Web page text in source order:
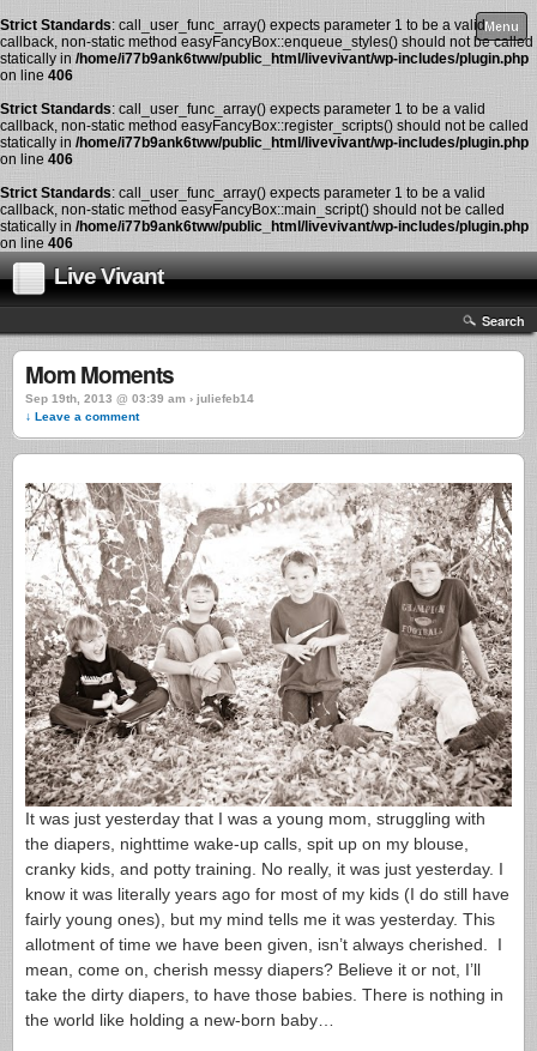
Strict Standards: call_user_func_array() expects parameter 1 to be a valid
callback, non-static method easyFancyBox::enqueue_styles() should not be called
statically in /home/i77b9ank6tww/public_html/livevivant/wp-includes/plugin.php
on line 406
Strict Standards: call_user_func_array() expects parameter 1 to be a valid
callback, non-static method easyFancyBox::register_scripts() should not be called
statically in /home/i77b9ank6tww/public_html/livevivant/wp-includes/plugin.php
on line 406
Strict Standards: call_user_func_array() expects parameter 1 to be a valid
callback, non-static method easyFancyBox::main_script() should not be called
statically in /home/i77b9ank6tww/public_html/livevivant/wp-includes/plugin.php
on line 406
Live Vivant
Menu
Search
Mom Moments
Sep 19th, 2013 @ 03:39 am › juliefeb14
↓ Leave a comment
It was just yesterday that I was a young mom, struggling with
the diapers, nighttime wake-up calls, spit up on my blouse,
cranky kids, and potty training. No really, it was just yesterday. I
know it was literally years ago for most of my kids (I do still have
fairly young ones), but my mind tells me it was yesterday. This
allotment of time we have been given, isn’t always cherished. I
mean, come on, cherish messy diapers? Believe it or not, I’ll
take the dirty diapers, to have those babies. There is nothing in
the world like holding a new-born baby…